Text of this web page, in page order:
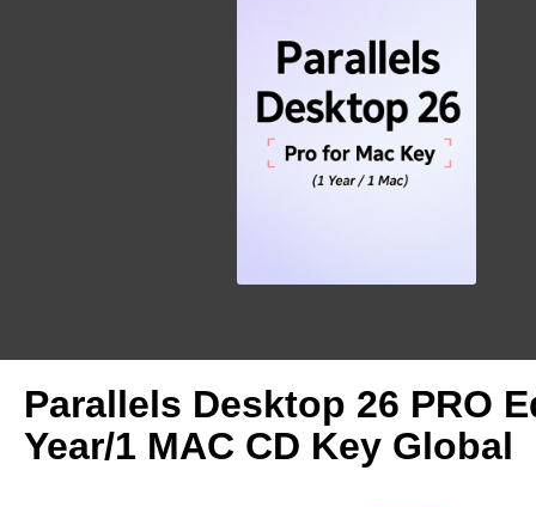
Parallels Desktop 26 PRO
Year/1 MAC CD Key Global